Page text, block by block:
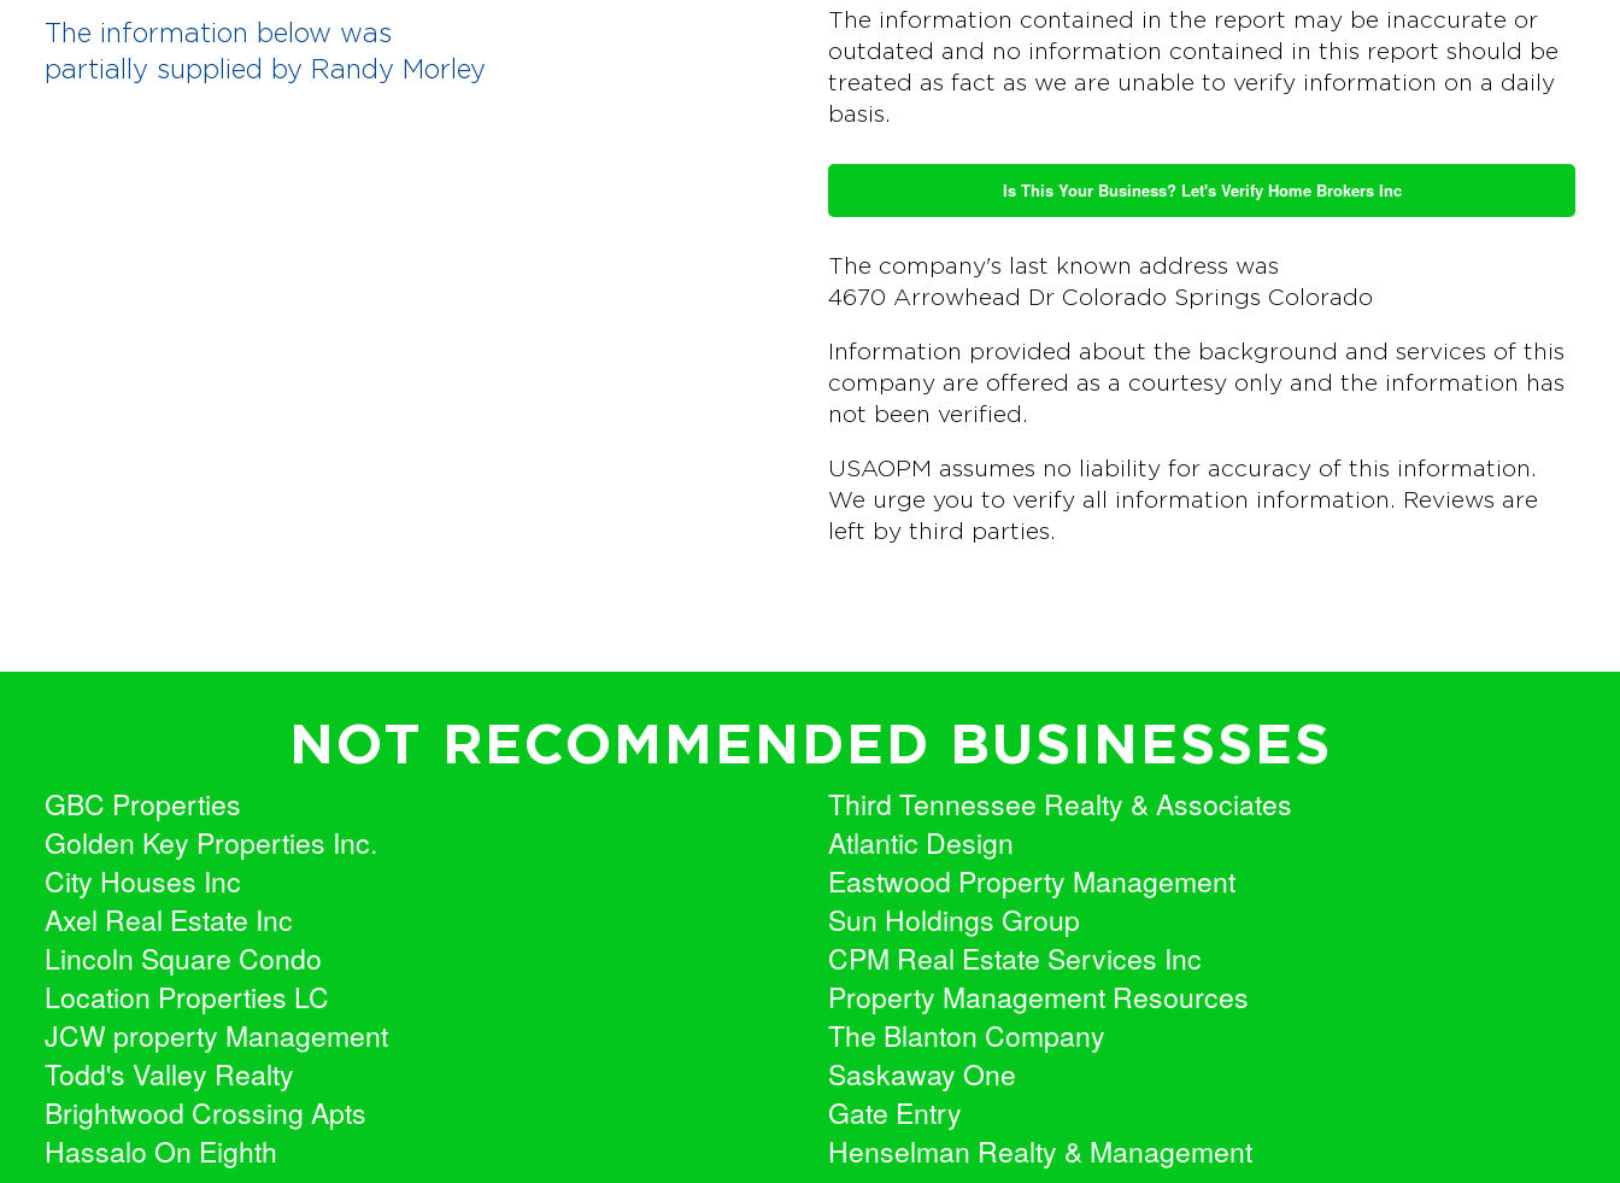
The information below was
partially supplied by Randy Morley
The information contained in the report may be inaccurate or
outdated and no information contained in this report should be
treated as fact as we are unable to verify information on a daily
basis.
Is This Your Business? Let's Verify Home Brokers Inc
The company's last known address was
4670 Arrowhead Dr Colorado Springs Colorado
Information provided about the background and services of this
company are offered as a courtesy only and the information has
not been verified.
USAOPM assumes no liability for accuracy of this information.
We urge you to verify all information information. Reviews are
left by third parties.
NOT RECOMMENDED BUSINESSES
GBC Properties
Golden Key Properties Inc.
City Houses Inc
Axel Real Estate Inc
Lincoln Square Condo
Location Properties LC
JCW property Management
Todd's Valley Realty
Brightwood Crossing Apts
Hassalo On Eighth
Third Tennessee Realty & Associates
Atlantic Design
Eastwood Property Management
Sun Holdings Group
CPM Real Estate Services Inc
Property Management Resources
The Blanton Company
Saskaway One
Gate Entry
Henselman Realty & Management